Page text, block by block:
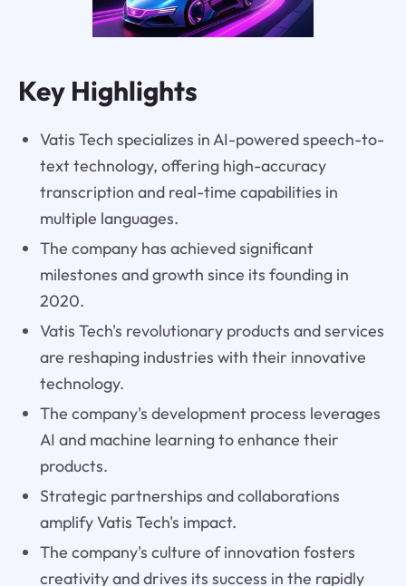
Key Highlights
Vatis Tech specializes in AI-powered speech-to-
text technology, offering high-accuracy
transcription and real-time capabilities in
multiple languages.
The company has achieved significant
milestones and growth since its founding in
2020.
Vatis Tech's revolutionary products and services
are reshaping industries with their innovative
technology.
The company's development process leverages
AI and machine learning to enhance their
products.
Strategic partnerships and collaborations
amplify Vatis Tech's impact.
The company's culture of innovation fosters
creativity and drives its success in the rapidly